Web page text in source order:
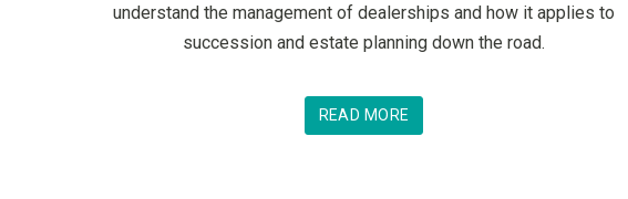
understand the management of dealerships and how it applies to
succession and estate planning down the road.
READ MORE